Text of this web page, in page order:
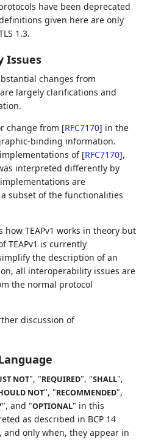
have been deprecated
given here are only
1.3.
Issues
changes from
largely clarifications and
change from [RFC7170] in the
binding information.
of [RFC7170],
interpreted differently by
are
subset of the functionalities
TEAPv1 works in theory but
TEAPv1 is currently
the description of an
all interoperability issues are
the normal protocol
discussion of
NOT", "REQUIRED", "SHALL",
NOT", "RECOMMENDED",
", and "OPTIONAL" in this
as described in BCP 14
and only when, they appear in